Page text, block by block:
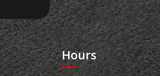
Hours